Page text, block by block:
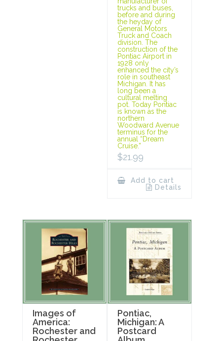
trucks and buses,
before and during
the heyday of
General Motors
Truck and Coach
division. The
construction of the
Pontiac Airport in
1928 only
enhanced the city’s
role in southeast
Michigan. It has
long been a
cultural melting
pot. Today Pontiac
is known as the
northern
Woodward Avenue
terminus for the
annual “Dream
Cruise.”
$21.99
Add to cart
Details
Images of
America:
Rochester and
Pontiac,
Michigan: A
Postcard